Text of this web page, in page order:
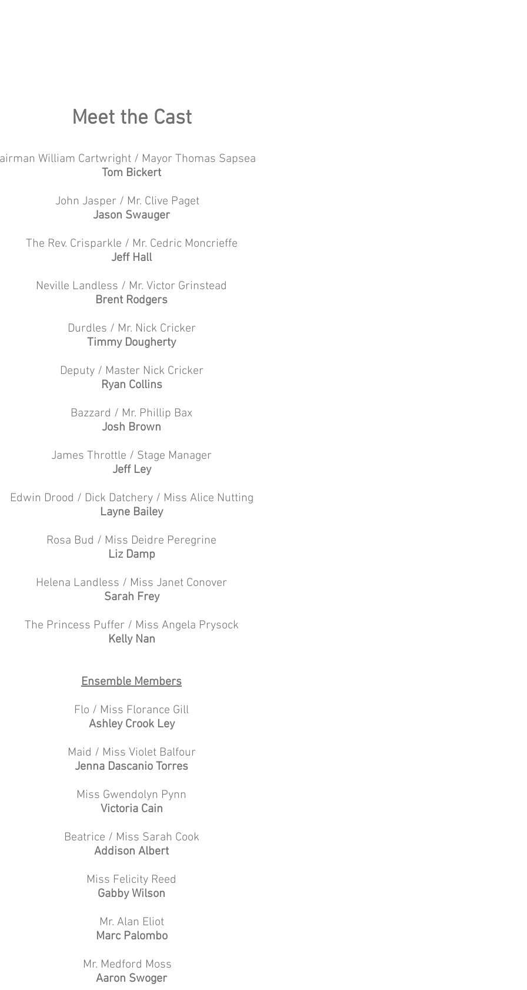
Meet the Cast
William Cartwright / Mayor Thomas Sapsea
Tom Bickert
John Jasper / Mr. Clive Paget
Jason Swauger
The Rev. Crisparkle / Mr. Cedric Moncrieffe
Jeff Hall
Neville Landless / Mr. Victor Grinstead
Brent Rodgers
Durdles / Mr. Nick Cricker
Timmy Dougherty
Deputy / Master Nick Cricker
Ryan Collins
Bazzard / Mr. Phillip Bax
Josh Brown
James Throttle / Stage Manager
Jeff Ley
Edwin Drood / Dick Datchery / Miss Alice Nutting
Layne Bailey
Rosa Bud / Miss Deidre Peregrine
Liz Damp
Helena Landless / Miss Janet Conover
Sarah Frey
The Princess Puffer / Miss Angela Prysock
Kelly Nan
Ensemble Members
Flo / Miss Florance Gill
Ashley Crook Ley
Maid / Miss Violet Balfour
Jenna Dascanio Torres
Miss Gwendolyn Pynn
Victoria Cain
Beatrice / Miss Sarah Cook
Addison Albert
Miss Felicity Reed
Gabby Wilson
Mr. Alan Eliot
Marc Palombo
Mr. Medford Moss
Aaron Swoger